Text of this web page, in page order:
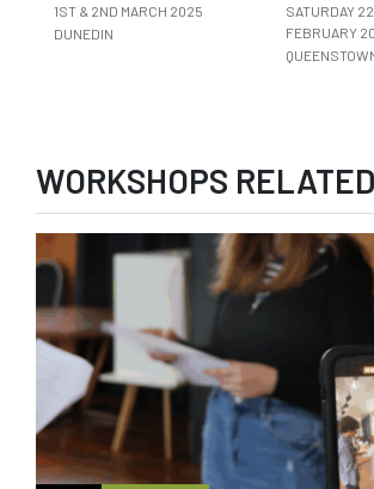
1ST & 2ND MARCH 2025
DUNEDIN
SATURDAY
FEBRUARY
WORKSHOPS